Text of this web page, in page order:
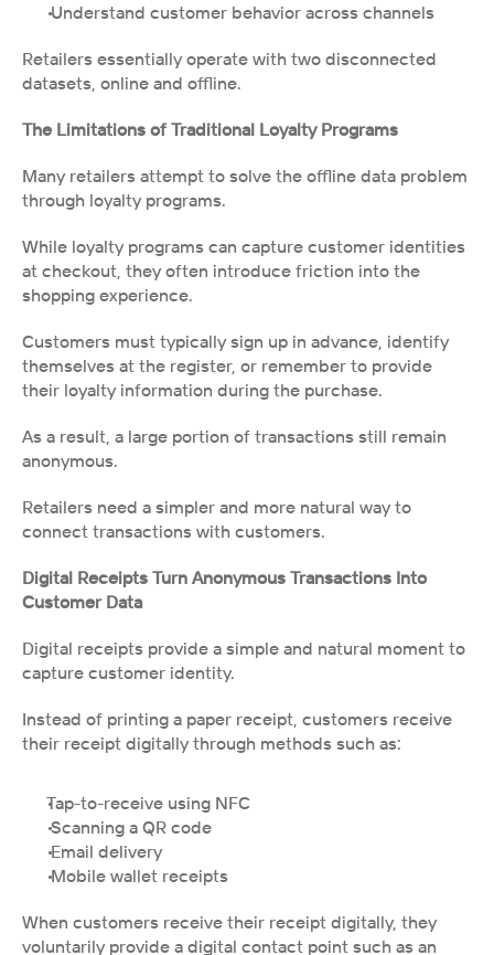
Understand customer behavior across channels
Retailers essentially operate with two disconnected
datasets, online and offline.
The Limitations of Traditional Loyalty Programs
Many retailers attempt to solve the offline data problem
through loyalty programs.
While loyalty programs can capture customer identities
at checkout, they often introduce friction into the
shopping experience.
Customers must typically sign up in advance, identify
themselves at the register, or remember to provide
their loyalty information during the purchase.
As a result, a large portion of transactions still remain
anonymous.
Retailers need a simpler and more natural way to
connect transactions with customers.
Digital Receipts Turn Anonymous Transactions Into
Customer Data
Digital receipts provide a simple and natural moment to
capture customer identity.
Instead of printing a paper receipt, customers receive
their receipt digitally through methods such as:
Tap-to-receive using NFC
Scanning a QR code
Email delivery
Mobile wallet receipts
When customers receive their receipt digitally, they
voluntarily provide a digital contact point such as an